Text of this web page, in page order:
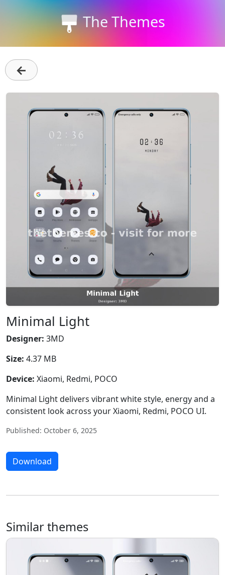
The Themes
←
Minimal Light
Designer: 3MD
Size: 4.37 MB
Device: Xiaomi, Redmi, POCO
Minimal Light delivers vibrant white style, energy and a
consistent look across your Xiaomi, Redmi, POCO UI.
Published: October 6, 2025
Download
Similar themes